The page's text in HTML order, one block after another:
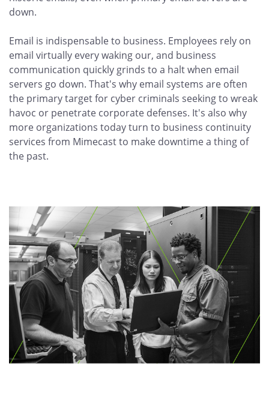
down.
Email is indispensable to business. Employees rely on
email virtually every waking our, and business
communication quickly grinds to a halt when email
servers go down. That's why email systems are often
the primary target for cyber criminals seeking to wreak
havoc or penetrate corporate defenses. It's also why
more organizations today turn to business continuity
services from Mimecast to make downtime a thing of
the past.